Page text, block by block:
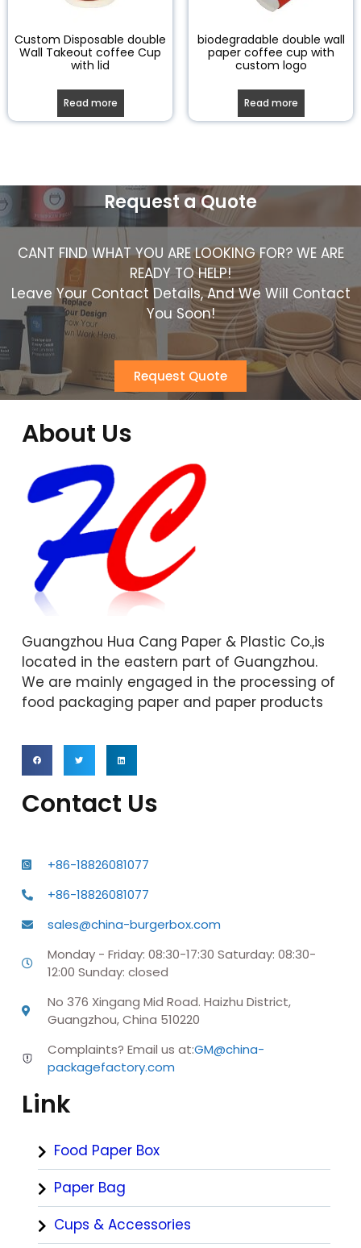
Custom Disposable double
Wall Takeout coffee Cup
with lid
Read more
biodegradable double wall
paper coffee cup with
custom logo
Read more
Request a Quote
CANT FIND WHAT YOU ARE LOOKING FOR? WE ARE
READY TO HELP!
Leave Your Contact Details, And We Will Contact
You Soon!
Request Quote
About Us
Guangzhou Hua Cang Paper & Plastic Co.,is
located in the eastern part of Guangzhou.
We are mainly engaged in the processing of
food packaging paper and paper products
Contact Us
+86-18826081077
+86-18826081077
sales@china-burgerbox.com
Monday - Friday: 08:30-17:30 Saturday: 08:30-
12:00 Sunday: closed
No 376 Xingang Mid Road. Haizhu District,
Guangzhou, China 510220
Complaints? Email us at:GM@china-
packagefactory.com
Link
Food Paper Box
Paper Bag
Cups & Accessories